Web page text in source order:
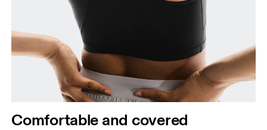
Comfortable and covered